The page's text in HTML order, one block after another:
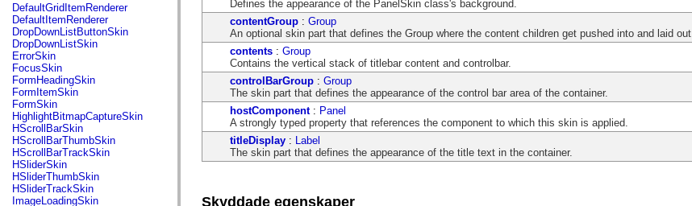
flash.concurrent
flash.crypto
flash.data
flash.desktop
flash.display
flash.display3D
flash.display3D.textures
flash.errors
flash.events
flash.external
flash.filesystem
flash.filters
flash.geom
flash.globalization
flash.html
flash.media
flash.net
DefaultGridItemRenderer
DefaultItemRenderer
DropDownListButtonSkin
DropDownListSkin
ErrorSkin
FocusSkin
FormHeadingSkin
FormItemSkin
FormSkin
HighlightBitmapCaptureSkin
HScrollBarSkin
HScrollBarThumbSkin
HScrollBarTrackSkin
HSliderSkin
HSliderThumbSkin
HSliderTrackSkin
ImageLoadingSkin
Defines the appearance of the PanelSkin class's background.
contentGroup : Group
An optional skin part that defines the Group where the content children get pushed into and laid out.
contents : Group
Contains the vertical stack of titlebar content and controlbar.
controlBarGroup : Group
The skin part that defines the appearance of the control bar area of the container.
hostComponent: Panel
A strongly typed property that references the component to which this skin is applied.
titleDisplay : Label
The skin part that defines the appearance of the title text in the container.
Skyddade egenskaper